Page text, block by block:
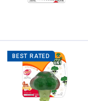
BEST RATED